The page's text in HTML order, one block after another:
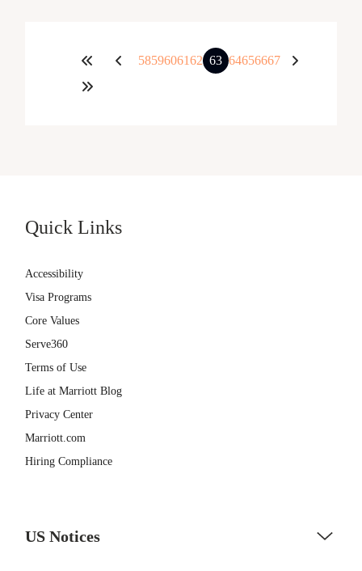
5859606162 63 64656667
Quick Links
Accessibility
Visa Programs
Core Values
Serve360
Terms of Use
Life at Marriott Blog
Privacy Center
Marriott.com
Hiring Compliance
US Notices